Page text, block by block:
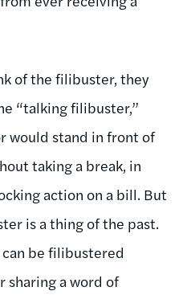
of the filibuster, they
“talking filibuster,”
would stand in front of
taking a break, in
action on a bill. But
is a thing of the past.
can be filibustered
sharing a word of